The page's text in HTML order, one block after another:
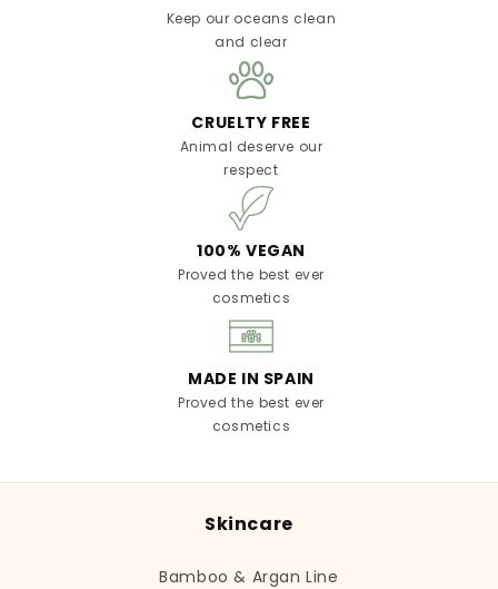
Keep our oceans clean
and clear
CRUELTY FREE
Animal deserve our
respect
100% VEGAN
Proved the best ever
cosmetics
MADE IN SPAIN
Proved the best ever
cosmetics
Skincare
Bamboo & Argan Line